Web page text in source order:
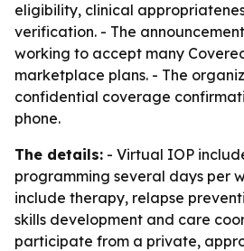
eligibility, clinical
verification. - The
working to accept many
marketplace plans. - The
confidential coverage
phone.
The details: - Virtual IOP
programming several days per
include therapy, relapse
skills development and care
participate from a private,